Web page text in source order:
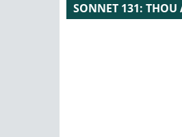
SONNET 131: THOU